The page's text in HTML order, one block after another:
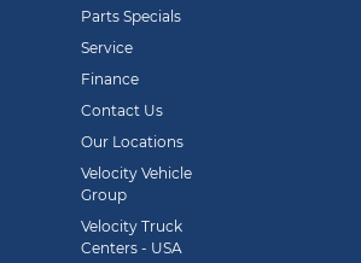
Parts Specials
Service
Finance
Contact Us
Our Locations
Velocity Vehicle
Group
Velocity Truck
Centers - USA